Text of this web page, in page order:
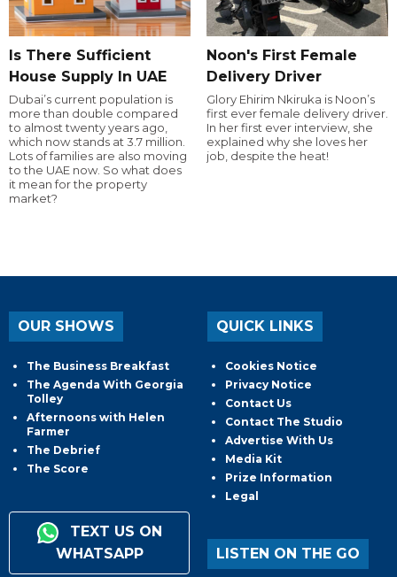
Is There Sufficient
House Supply In UAE
Dubai’s current population is
more than double compared
to almost twenty years ago,
which now stands at 3.7 million.
Lots of families are also moving
to the UAE now. So what does
it mean for the property
market?
Noon's First Female
Delivery Driver
Glory Ehirim Nkiruka is Noon’s
first ever female delivery driver.
In her first ever interview, she
explained why she loves her
job, despite the heat!
OUR SHOWS
The Business Breakfast
The Agenda With Georgia
Tolley
Afternoons with Helen
Farmer
The Debrief
The Score
TEXT US ON
WHATSAPP
QUICK LINKS
Cookies Notice
Privacy Notice
Contact Us
Contact The Studio
Advertise With Us
Media Kit
Prize Information
Legal
LISTEN ON THE GO